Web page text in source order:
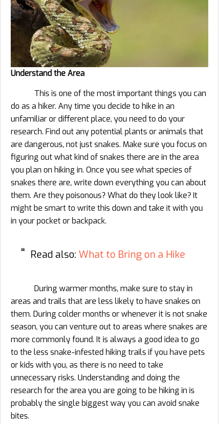
Understand the Area
This is one of the most important things you can
do as a hiker. Any time you decide to hike in an
unfamiliar or different place, you need to do your
research. Find out any potential plants or animals that
are dangerous, not just snakes. Make sure you focus on
figuring out what kind of snakes there are in the area
you plan on hiking in. Once you see what species of
snakes there are, write down everything you can about
them. Are they poisonous? What do they look like? It
might be smart to write this down and take it with you
in your pocket or backpack.
Read also: What to Bring on a Hike
During warmer months, make sure to stay in
areas and trails that are less likely to have snakes on
them. During colder months or whenever it is not snake
season, you can venture out to areas where snakes are
more commonly found. It is always a good idea to go
to the less snake-infested hiking trails if you have pets
or kids with you, as there is no need to take
unnecessary risks. Understanding and doing the
research for the area you are going to be hiking in is
probably the single biggest way you can avoid snake
bites.